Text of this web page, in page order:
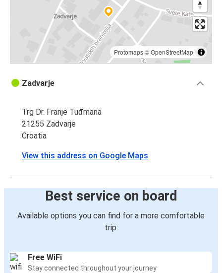
Protomaps©OpenStreetMap
Zadvarje
Trg Dr. Franje Tuđmana
21255 Zadvarje
Croatia
View this address on Google Maps
Best service on board
Available options you can find for a more comfortable
trip:
Free WiFi
Stay connected throughout your journey